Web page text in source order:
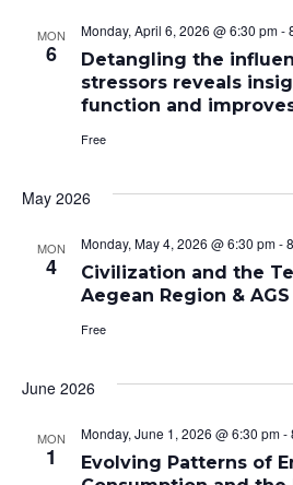
MON
6
Detangling the
stressors reveals
function and
Monday, April 6, 2026 @ 6:30 pm-
Free
May 2026
MON
4
Civilization and the
Aegean Region &
Monday, May 4, 2026 @ 6:30 pm-
Free
June 2026
MON
1
Evolving Patterns of
Monday, June 1, 2026 @ 6:30 pm-